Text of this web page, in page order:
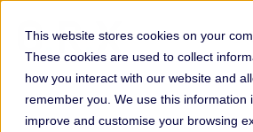
This website stores cookies on your
These cookies are used to collect
how you interact with our website and
remember you. We use this information
improve and customise your browsing